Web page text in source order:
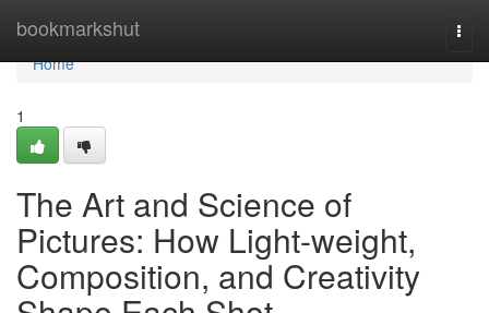
bookmarkshut
Home
Home
1
The Art and Science of
Pictures: How Light-weight,
Composition, and Creativity